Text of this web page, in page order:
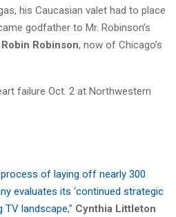
his Caucasian valet had to place
godfather to Mr. Robinson’s
Robin Robinson, now of Chicago’s
failure Oct. 2 at Northwestern
of laying off nearly 300
evaluates its ‘continued strategic
TV landscape,” Cynthia Littleton